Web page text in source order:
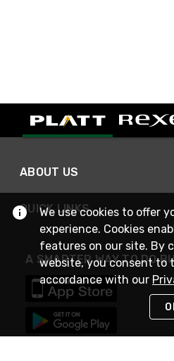
ABOUT US
QUICK LINKS
A SMARTER WAY TO DO
We use cookies to offer
experience. Cookies
features on our site. By
website, you consent to
accordance with our